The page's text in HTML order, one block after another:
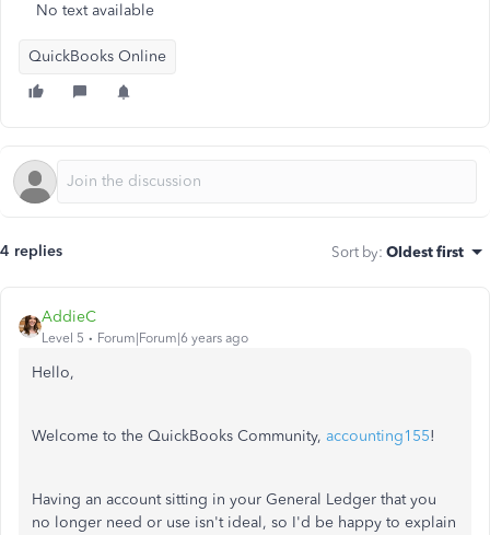
No text available
QuickBooks Online
4 replies Sort by: Oldest first
AddieC
Level 5 Forum|Forum|6 years ago
Hello,
Welcome to the QuickBooks Community, accounting155!
Having an account sitting in your General Ledger that you
no longer need or use isn't ideal, so I'd be happy to explain